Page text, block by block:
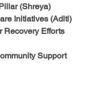
Pillar (Shreya)
Initiatives (Aditi)